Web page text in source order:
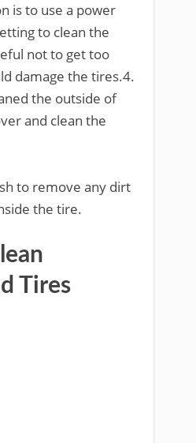
is to use a power
to clean the
not to get too
damage the tires.4.
the outside of
and clean the
to remove any dirt
the tire.
Tires